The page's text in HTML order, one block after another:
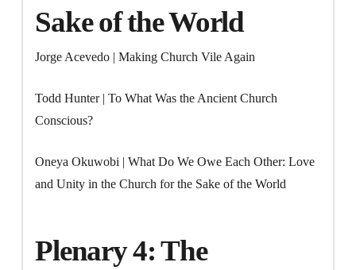
Sake of the World
Jorge Acevedo | Making Church Vile Again
Todd Hunter | To What Was the Ancient Church
Conscious?
Oneya Okuwobi | What Do We Owe Each Other: Love
and Unity in the Church for the Sake of the World
Plenary 4: The